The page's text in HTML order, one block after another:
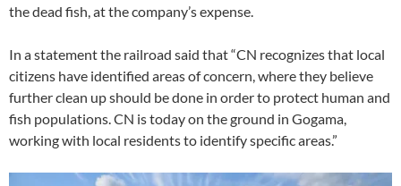
the dead fish, at the company’s expense.
In a statement the railroad said that “CN recognizes that local
citizens have identified areas of concern, where they believe
further clean up should be done in order to protect human and
fish populations. CN is today on the ground in Gogama,
working with local residents to identify specific areas.”